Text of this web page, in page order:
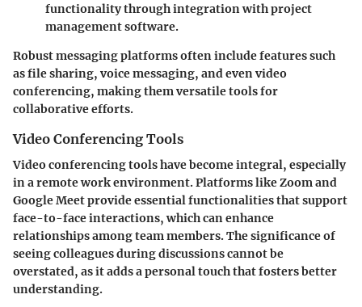
functionality through integration with project
management software.
Robust messaging platforms often include features such
as file sharing, voice messaging, and even video
conferencing, making them versatile tools for
collaborative efforts.
Video Conferencing Tools
Video conferencing tools have become integral, especially
in a remote work environment. Platforms like Zoom and
Google Meet provide essential functionalities that support
face-to-face interactions, which can enhance
relationships among team members. The significance of
seeing colleagues during discussions cannot be
overstated, as it adds a personal touch that fosters better
understanding.